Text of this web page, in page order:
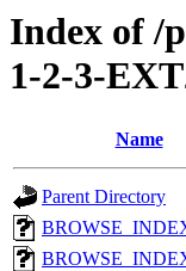
Index of /
1-2-3-
Name
Parent Directory